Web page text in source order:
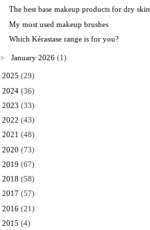
The best base makeup products for dry skin
My most used makeup brushes
Which Kérastase range is for you?
►January 2026 (1)
2025 (29)
2024 (36)
2023 (33)
2022 (43)
2021 (48)
2020 (73)
2019 (67)
2018 (58)
2017 (57)
2016 (21)
2015 (4)